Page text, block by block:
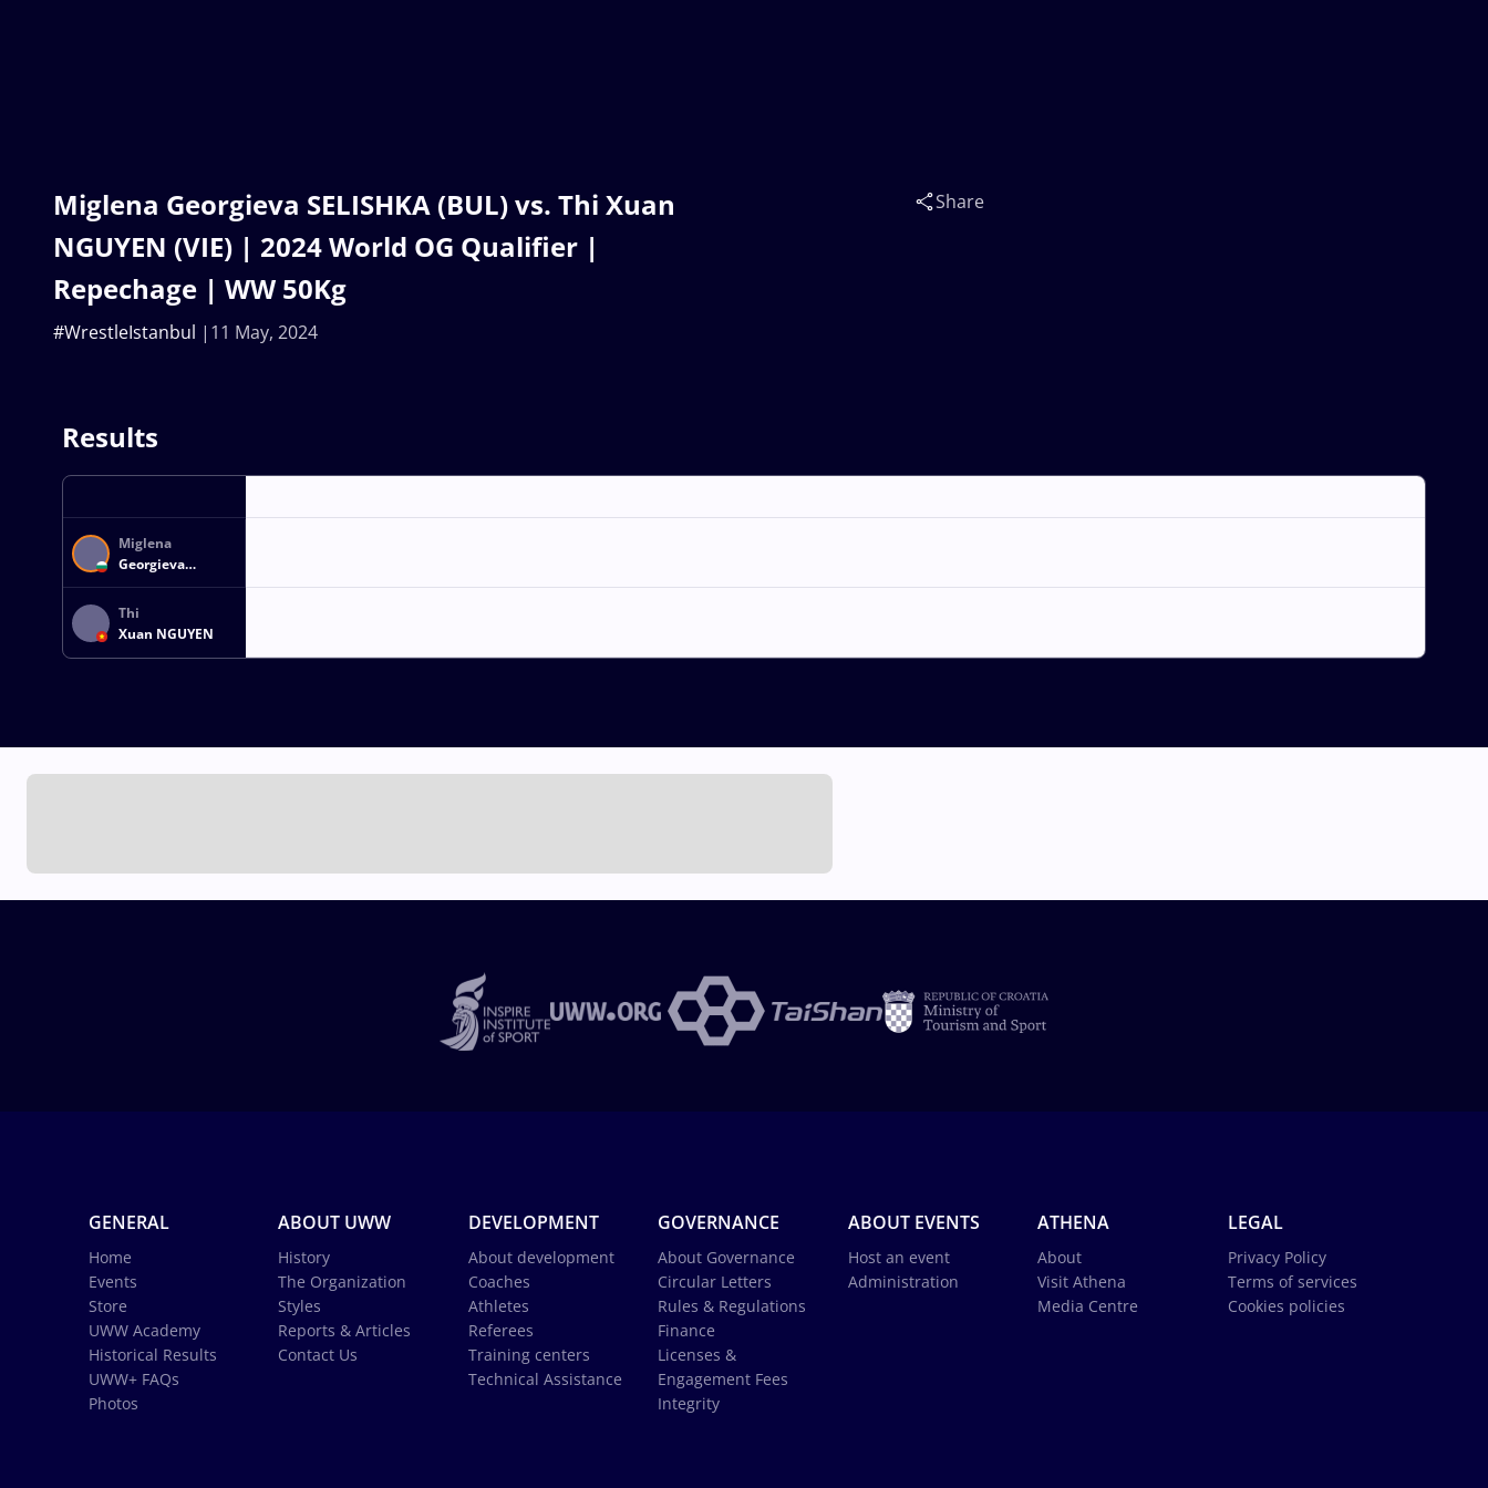
Miglena Georgieva SELISHKA (BUL) vs. Thi Xuan
NGUYEN (VIE) | 2024 World OG Qualifier |
Repechage | WW 50Kg
11 May, 2024
#WrestleIstanbul
Share
Results
Miglena
Georgieva
SELISHKA
Thi
Xuan NGUYEN
GENERAL
Home
Events
Store
UWW Academy
Historical Results
UWW+ FAQs
Photos
ABOUT UWW
History
The Organization
Styles
Reports & Articles
Contact Us
DEVELOPMENT
About development
Coaches
Athletes
Referees
Training centers
Technical Assistance
GOVERNANCE
About Governance
Circular Letters
Rules & Regulations
Finance
Licenses &
Engagement Fees
Integrity
ABOUT EVENTS
Host an event
Administration
ATHENA
About
Visit Athena
Media Centre
LEGAL
Privacy Policy
Terms of services
Cookies policies